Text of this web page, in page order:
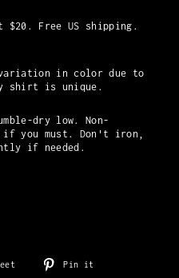
Free US shipping.
in color due to
shirt is unique.
dry low. Non-
if you must. Don't iron,
if needed.
Tweet
Pin it